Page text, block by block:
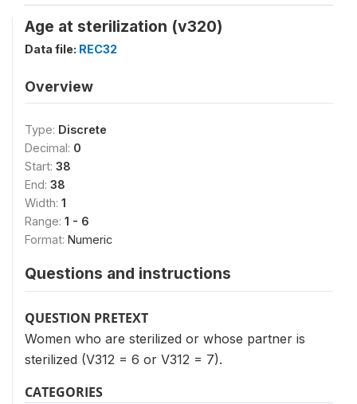
Age at sterilization (v320)
Data file: REC32
Overview
Type: Discrete
Decimal: 0
Start: 38
End: 38
Width: 1
Range: 1 - 6
Format: Numeric
Questions and instructions
QUESTION PRETEXT
Women who are sterilized or whose partner is
sterilized (V312 = 6 or V312 = 7).
CATEGORIES